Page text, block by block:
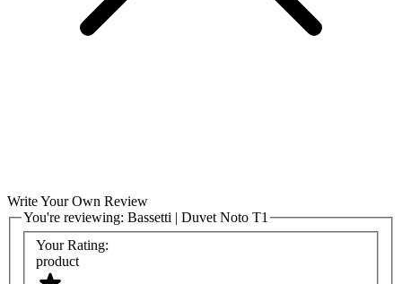
Write Your Own Review
You're reviewing: Bassetti | Duvet Noto T1
Your Rating:
product